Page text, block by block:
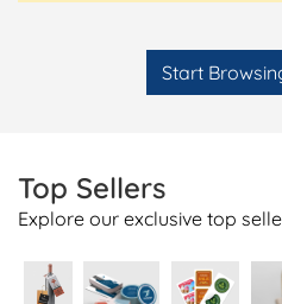
Start
Top Sellers
Explore our exclusive top